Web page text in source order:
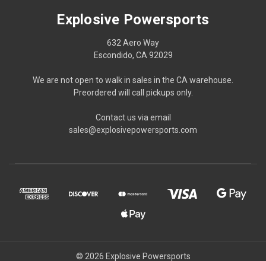
Explosive Powersports
632 Aero Way
Escondido, CA 92029
We are not open to walk in sales in the CA warehouse.
Preordered will call pickups only.
Contact us via email
sales@explosivepowersports.com
© 2026 Explosive Powersports